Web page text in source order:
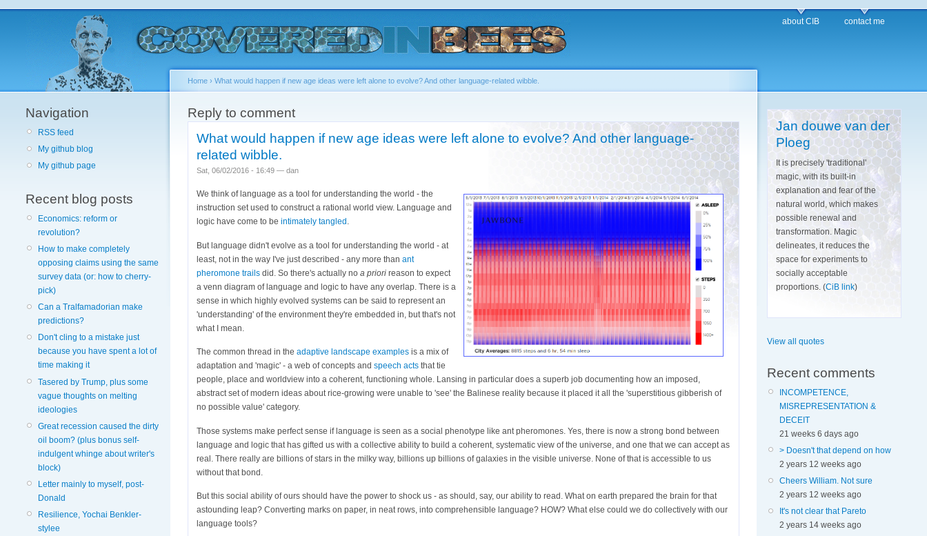
about CIB contact me
Navigation
RSS feed
My github blog
My github page
Recent blog posts
Economics: reform or
revolution?
How to make completely
opposing claims using the same
survey data (or: how to cherry-
pick)
Can a Tralfamadorian make
predictions?
Don't cling to a mistake just
because you have spent a lot of
time making it
Tasered by Trump, plus some
vague thoughts on melting
ideologies
Great recession caused the dirty
oil boom? (plus bonus self-
indulgent whinge about writer's
block)
Letter mainly to myself, post-
Donald
Resilience, Yochai Benkler-
stylee
Home › What would happen if new age ideas were left alone to evolve? And other language-related wibble.
Reply to comment
What would happen if new age ideas were left alone to evolve? And other language-
related wibble.
Sat, 06/02/2016 - 16:49 — dan
We think of language as a tool for understanding the world - the
instruction set used to construct a rational world view. Language and
logic have come to be intimately tangled .
But language didn't evolve as a tool for understanding the world - at
least, not in the way I've just described - any more than ant
pheromone trails did. So there's actually no a priori reason to expect
a venn diagram of language and logic to have any overlap. There is a
sense in which highly evolved systems can be said to represent an
'understanding' of the environment they're embedded in, but that's not
what I mean.
The common thread in the adaptive landscape examples is a mix of
adaptation and 'magic' - a web of concepts and speech acts that tie
people, place and worldview into a coherent, functioning whole. Lansing in particular does a superb job documenting how an imposed,
abstract set of modern ideas about rice-growing were unable to 'see' the Balinese reality because it placed it all the 'superstitious gibberish of
no possible value' category.
Those systems make perfect sense if language is seen as a social phenotype like ant pheromones. Yes, there is now a strong bond between
language and logic that has gifted us with a collective ability to build a coherent, systematic view of the universe, and one that we can accept as
real. There really are billions of stars in the milky way, billions up billions of galaxies in the visible universe. None of that is accessible to us
without that bond.
But this social ability of ours should have the power to shock us - as should, say, our ability to read. What on earth prepared the brain for that
astounding leap? Converting marks on paper, in neat rows, into comprehensible language? HOW? What else could we do collectively with our
language tools?
Jan douwe van der
Ploeg
It is precisely 'traditional'
magic, with its built-in
explanation and fear of the
natural world, which makes
possible renewal and
transformation. Magic
delineates, it reduces the
space for experiments to
socially acceptable
proportions. (CiB link)
View all quotes
Recent comments
INCOMPETENCE,
MISREPRESENTATION &
DECEIT
21 weeks 6 days ago
> Doesn't that depend on how
2 years 12 weeks ago
Cheers William. Not sure
2 years 12 weeks ago
It's not clear that Pareto
2 years 14 weeks ago